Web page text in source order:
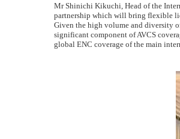
Mr Shinichi Kikuchi, Head of the
partnership which will bring flexible
Given the high volume and diversity
significant component of AVCS
global ENC coverage of the main